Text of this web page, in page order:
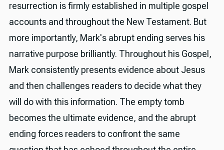
resurrection is firmly established in multiple gospel
accounts and throughout the New Testament. But
more importantly, Mark's abrupt ending serves his
narrative purpose brilliantly. Throughout his Gospel,
Mark consistently presents evidence about Jesus
and then challenges readers to decide what they
will do with this information. The empty tomb
becomes the ultimate evidence, and the abrupt
ending forces readers to confront the same